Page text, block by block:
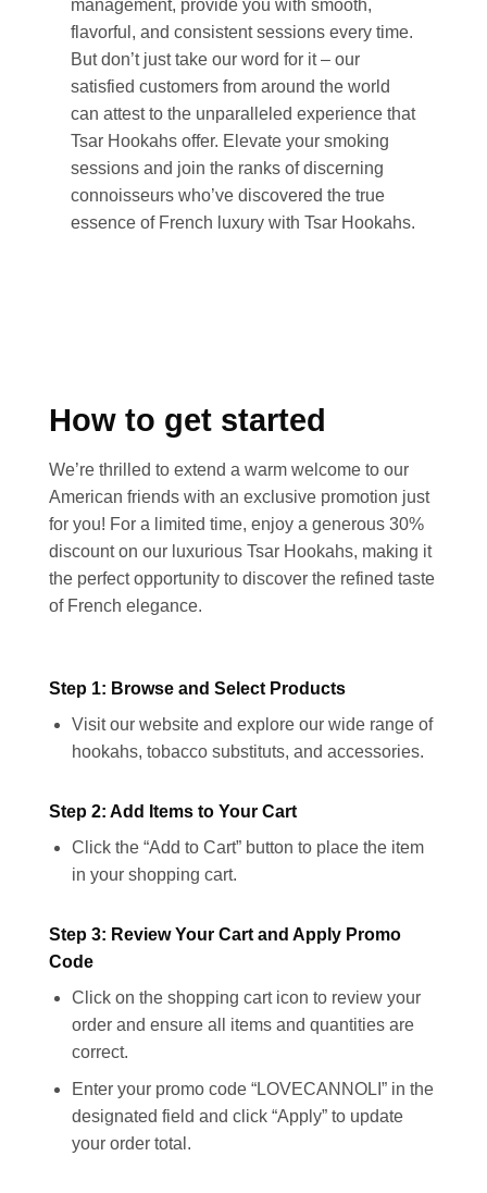
management, provide you with smooth,
flavorful, and consistent sessions every time.
But don’t just take our word for it – our
satisfied customers from around the world
can attest to the unparalleled experience that
Tsar Hookahs offer. Elevate your smoking
sessions and join the ranks of discerning
connoisseurs who’ve discovered the true
essence of French luxury with Tsar Hookahs.
How to get started
We’re thrilled to extend a warm welcome to our
American friends with an exclusive promotion just
for you! For a limited time, enjoy a generous 30%
discount on our luxurious Tsar Hookahs, making it
the perfect opportunity to discover the refined taste
of French elegance.
Step 1: Browse and Select Products
Visit our website and explore our wide range of
hookahs, tobacco substituts, and accessories.
Step 2: Add Items to Your Cart
Click the “Add to Cart” button to place the item
in your shopping cart.
Step 3: Review Your Cart and Apply Promo
Code
Click on the shopping cart icon to review your
order and ensure all items and quantities are
correct.
Enter your promo code “LOVECANNOLI” in the
designated field and click “Apply” to update
your order total.